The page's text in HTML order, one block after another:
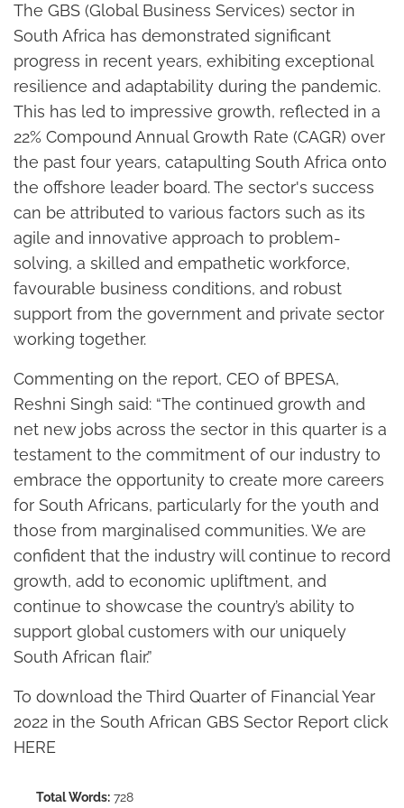
The GBS (Global Business Services) sector in
South Africa has demonstrated significant
progress in recent years, exhibiting exceptional
resilience and adaptability during the pandemic.
This has led to impressive growth, reflected in a
22% Compound Annual Growth Rate (CAGR) over
the past four years, catapulting South Africa onto
the offshore leader board. The sector's success
can be attributed to various factors such as its
agile and innovative approach to problem-
solving, a skilled and empathetic workforce,
favourable business conditions, and robust
support from the government and private sector
working together.
Commenting on the report, CEO of BPESA,
Reshni Singh said: “The continued growth and
net new jobs across the sector in this quarter is a
testament to the commitment of our industry to
embrace the opportunity to create more careers
for South Africans, particularly for the youth and
those from marginalised communities. We are
confident that the industry will continue to record
growth, add to economic upliftment, and
continue to showcase the country’s ability to
support global customers with our uniquely
South African flair.”
To download the Third Quarter of Financial Year
2022 in the South African GBS Sector Report click
HERE
Total Words: 728